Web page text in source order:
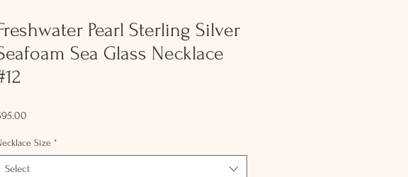
Pearl Sterling Silver
Sea Glass Necklace
Size *
Select